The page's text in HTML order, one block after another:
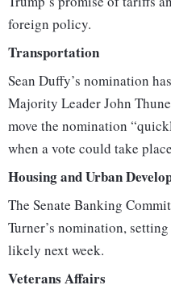
foreign policy.
Transportation
Sean Duffy’s nomination
Majority Leader John
move the nomination
when a vote could take
Housing and Urban
The Senate Banking
Turner’s nomination,
likely next week.
Veterans Affairs